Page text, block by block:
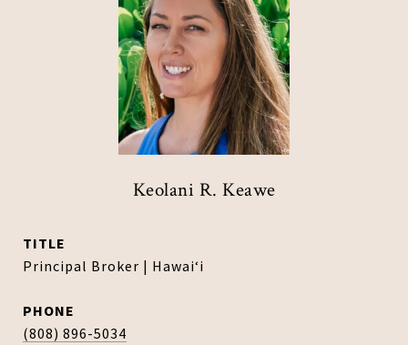
Keolani R. Keawe
TITLE
Principal Broker | Hawaiʻi
PHONE
(808) 896-5034